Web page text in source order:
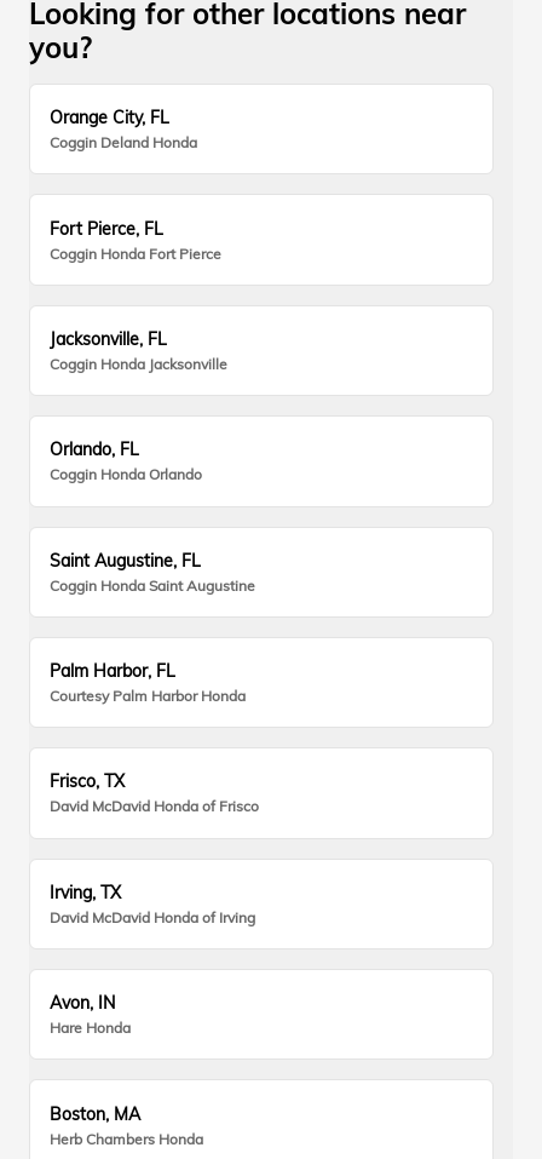
Looking for other locations near
you?
Orange City, FL
Coggin Deland Honda
Fort Pierce, FL
Coggin Honda Fort Pierce
Jacksonville, FL
Coggin Honda Jacksonville
Orlando, FL
Coggin Honda Orlando
Saint Augustine, FL
Coggin Honda Saint Augustine
Palm Harbor, FL
Courtesy Palm Harbor Honda
Frisco, TX
David McDavid Honda of Frisco
Irving, TX
David McDavid Honda of Irving
Avon, IN
Hare Honda
Boston, MA
Herb Chambers Honda